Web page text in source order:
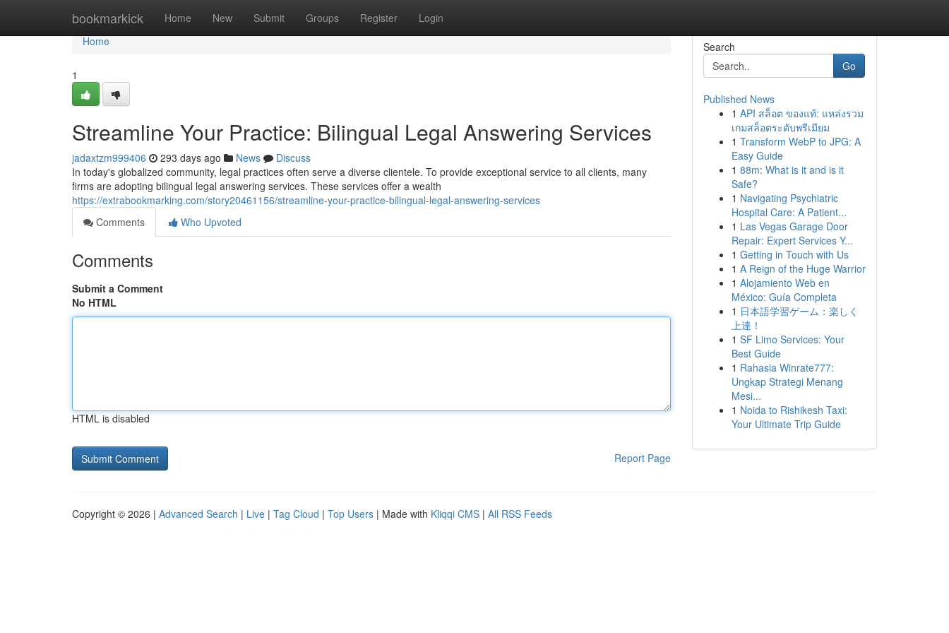
bookmarkick Home New Submit Groups Register Login
Home
Home
1
Streamline Your Practice: Bilingual Legal Answering Services
jadaxtzm999406 293 days ago News
Discuss
In today's globalized community, legal practices often serve a diverse clientele. To provide exceptional service to all clients, many
firms are adopting bilingual legal answering services. These services offer a wealth
https://extrabookmarking.com/story20461156/streamline-your-practice-bilingual-legal-answering-services
Comments
Who Upvoted
Comments
Submit a Comment
No HTML
HTML is disabled
Report Page
Search
Go
Published News
1 API สล็อต ของแท้: แหล่งรวม
เกมสล็อตระดับพรีเมียม
1 Transform WebP to JPG: A
Easy Guide
1 88m: What is it and is it
Safe?
1 Navigating Psychiatric
Hospital Care: A Patient...
1 Las Vegas Garage Door
Repair: Expert Services Y...
1 Getting in Touch with Us
1 A Reign of the Huge Warrior
1 Alojamiento Web en
México: Guía Completa
1 日本語学習ゲーム：楽しく
上達！
1 SF Limo Services: Your
Best Guide
1 Rahasia Winrate777:
Ungkap Strategi Menang
Mesi...
1 Noida to Rishikesh Taxi:
Your Ultimate Trip Guide
Copyright © 2026 | Advanced Search | Live | Tag Cloud | Top Users | Made with Kliqqi CMS | All RSS Feeds